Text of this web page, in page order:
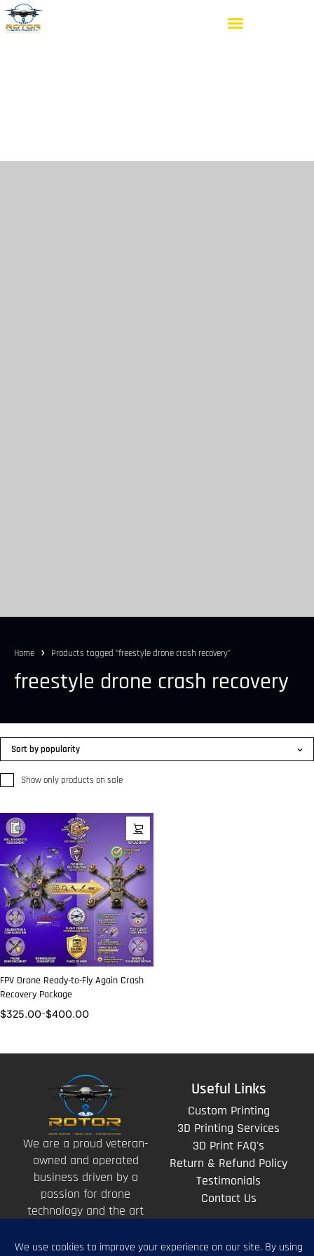
Home Products tagged “freestyle drone crash recovery”
freestyle drone crash recovery
Show only products on sale
Sort by popularity
FPV Drone Ready-to-Fly Again Crash
Recovery Package
$325.00–$400.00
We are a proud veteran-
owned and operated
business driven by a
passion for drone
technology and the art
above.
Useful Links
Custom Printing
3D Printing Services
3D Print FAQ's
Return & Refund Policy
Testimonials
Contact Us